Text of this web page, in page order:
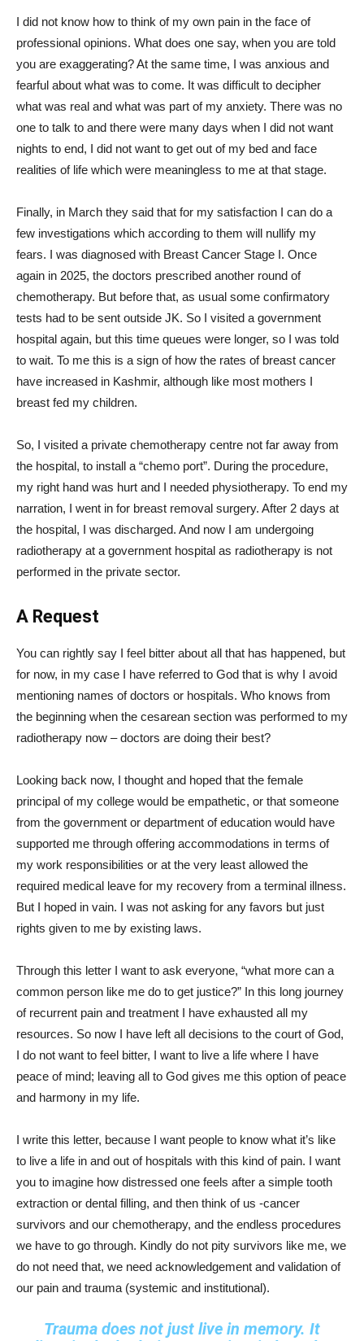
I did not know how to think of my own pain in the face of
professional opinions. What does one say, when you are told
you are exaggerating? At the same time, I was anxious and
fearful about what was to come. It was difficult to decipher
what was real and what was part of my anxiety. There was no
one to talk to and there were many days when I did not want
nights to end, I did not want to get out of my bed and face
realities of life which were meaningless to me at that stage.
Finally, in March they said that for my satisfaction I can do a
few investigations which according to them will nullify my
fears. I was diagnosed with Breast Cancer Stage I. Once
again in 2025, the doctors prescribed another round of
chemotherapy. But before that, as usual some confirmatory
tests had to be sent outside JK. So I visited a government
hospital again, but this time queues were longer, so I was told
to wait. To me this is a sign of how the rates of breast cancer
have increased in Kashmir, although like most mothers I
breast fed my children.
So, I visited a private chemotherapy centre not far away from
the hospital, to install a “chemo port”. During the procedure,
my right hand was hurt and I needed physiotherapy. To end my
narration, I went in for breast removal surgery. After 2 days at
the hospital, I was discharged. And now I am undergoing
radiotherapy at a government hospital as radiotherapy is not
performed in the private sector.
A Request
You can rightly say I feel bitter about all that has happened, but
for now, in my case I have referred to God that is why I avoid
mentioning names of doctors or hospitals. Who knows from
the beginning when the cesarean section was performed to my
radiotherapy now – doctors are doing their best?
Looking back now, I thought and hoped that the female
principal of my college would be empathetic, or that someone
from the government or department of education would have
supported me through offering accommodations in terms of
my work responsibilities or at the very least allowed the
required medical leave for my recovery from a terminal illness.
But I hoped in vain. I was not asking for any favors but just
rights given to me by existing laws.
Through this letter I want to ask everyone, “what more can a
common person like me do to get justice?” In this long journey
of recurrent pain and treatment I have exhausted all my
resources. So now I have left all decisions to the court of God,
I do not want to feel bitter, I want to live a life where I have
peace of mind; leaving all to God gives me this option of peace
and harmony in my life.
I write this letter, because I want people to know what it’s like
to live a life in and out of hospitals with this kind of pain. I want
you to imagine how distressed one feels after a simple tooth
extraction or dental filling, and then think of us -cancer
survivors and our chemotherapy, and the endless procedures
we have to go through. Kindly do not pity survivors like me, we
do not need that, we need acknowledgement and validation of
our pain and trauma (systemic and institutional).
Trauma does not just live in memory. It